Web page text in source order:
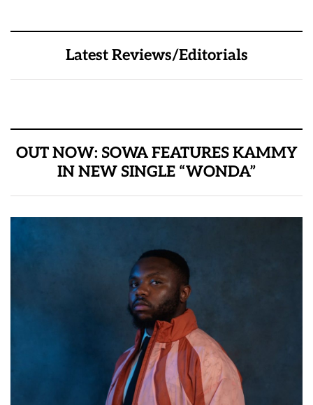
Latest Reviews/Editorials
OUT NOW: SOWA FEATURES KAMMY
IN NEW SINGLE “WONDA”